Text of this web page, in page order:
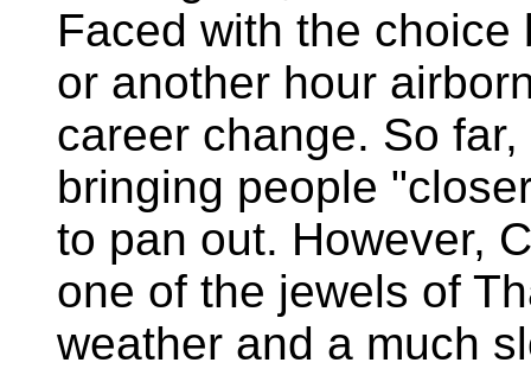
Faced with the
or another hour
career change. So
bringing people
to pan out. However,
one of the jewels of
weather and a much